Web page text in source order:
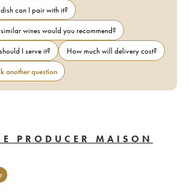
can I pair with it?
wines would you recommend?
I serve it?
How much will delivery cost?
another question
PRODUCER MAISON